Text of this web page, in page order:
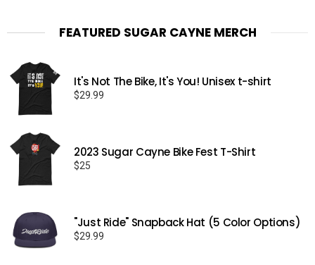
FEATURED SUGAR CAYNE MERCH
It's Not The Bike, It's You! Unisex t-shirt
$29.99
2023 Sugar Cayne Bike Fest T-Shirt
$25
"Just Ride" Snapback Hat (5 Color Options)
$29.99